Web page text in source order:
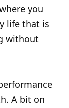
you
life that is
without
A bit on